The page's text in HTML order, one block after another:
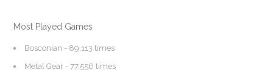
Most Played Games
Bosconian - 89,113 times
Metal Gear - 77,556 times